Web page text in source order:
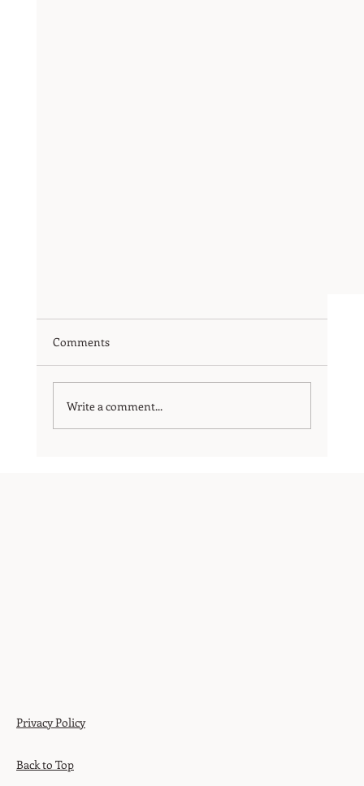
Comments
Write a comment...
Privacy Policy
Back to Top